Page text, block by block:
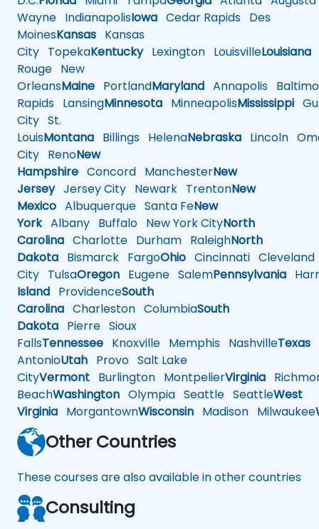
Wayne IndianapolisIowa Cedar Rapids Des
MoinesKansas Kansas
City TopekaKentuckyLexington LouisvilleLouisiana
Rouge New
OrleansMaine PortlandMaryland Annapolis
Rapids LansingMinnesota MinneapolisMississippi
City St.
LouisMontana Billings HelenaNebraska Lincoln
City RenoNew
Hampshire Concord ManchesterNew
JerseyJersey City Newark TrentonNew
Mexico Albuquerque Santa FeNew
YorkAlbany Buffalo New York CityNorth
Carolina Charlotte Durham RaleighNorth
Dakota Bismarck FargoOhio Cincinnati Cleveland
City TulsaOregon Eugene SalemPennsylvania
Island ProvidenceSouth
Carolina Charleston ColumbiaSouth
Dakota Pierre Sioux
FallsTennessee Knoxville Memphis NashvilleTexas
AntonioUtah Provo Salt Lake
CityVermont Burlington MontpelierVirginia
BeachWashington Olympia Seattle SeattleWest
Virginia MorgantownWisconsin Madison Milwaukee
Other Countries
These courses are also available in other countries
Consulting